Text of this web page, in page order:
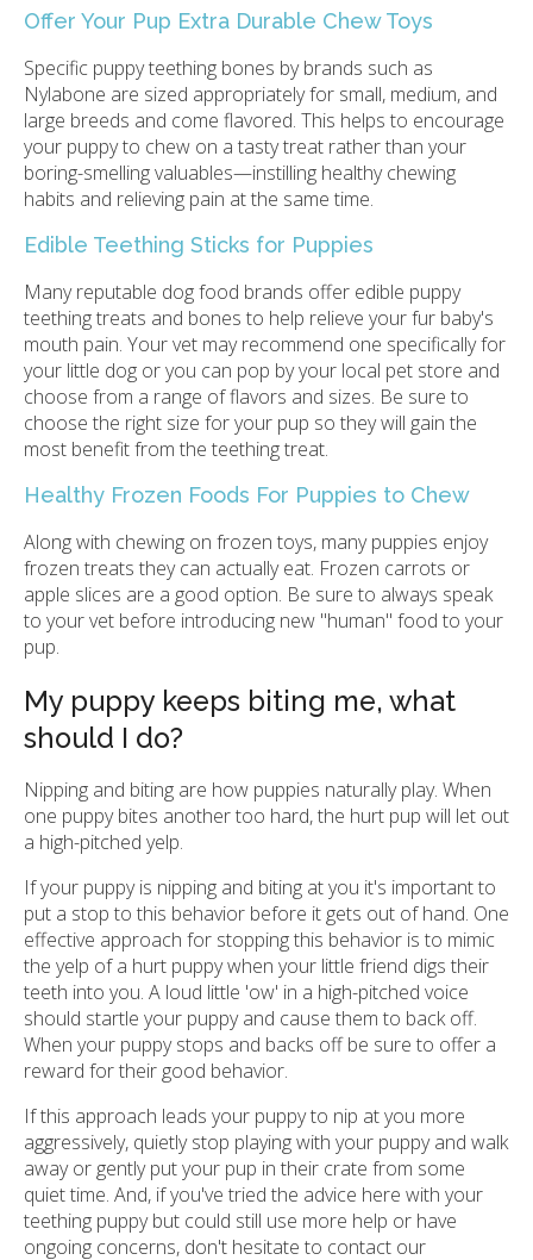
Offer Your Pup Extra Durable Chew Toys
Specific puppy teething bones by brands such as
Nylabone are sized appropriately for small, medium, and
large breeds and come flavored. This helps to encourage
your puppy to chew on a tasty treat rather than your
boring-smelling valuables—instilling healthy chewing
habits and relieving pain at the same time.
Edible Teething Sticks for Puppies
Many reputable dog food brands offer edible puppy
teething treats and bones to help relieve your fur baby's
mouth pain. Your vet may recommend one specifically for
your little dog or you can pop by your local pet store and
choose from a range of flavors and sizes. Be sure to
choose the right size for your pup so they will gain the
most benefit from the teething treat.
Healthy Frozen Foods For Puppies to Chew
Along with chewing on frozen toys, many puppies enjoy
frozen treats they can actually eat. Frozen carrots or
apple slices are a good option. Be sure to always speak
to your vet before introducing new "human" food to your
pup.
My puppy keeps biting me, what
should I do?
Nipping and biting are how puppies naturally play. When
one puppy bites another too hard, the hurt pup will let out
a high-pitched yelp.
If your puppy is nipping and biting at you it's important to
put a stop to this behavior before it gets out of hand. One
effective approach for stopping this behavior is to mimic
the yelp of a hurt puppy when your little friend digs their
teeth into you. A loud little 'ow' in a high-pitched voice
should startle your puppy and cause them to back off.
When your puppy stops and backs off be sure to offer a
reward for their good behavior.
If this approach leads your puppy to nip at you more
aggressively, quietly stop playing with your puppy and walk
away or gently put your pup in their crate from some
quiet time. And, if you've tried the advice here with your
teething puppy but could still use more help or have
ongoing concerns, don't hesitate to contact our